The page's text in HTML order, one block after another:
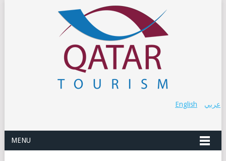
عربي English
MENU